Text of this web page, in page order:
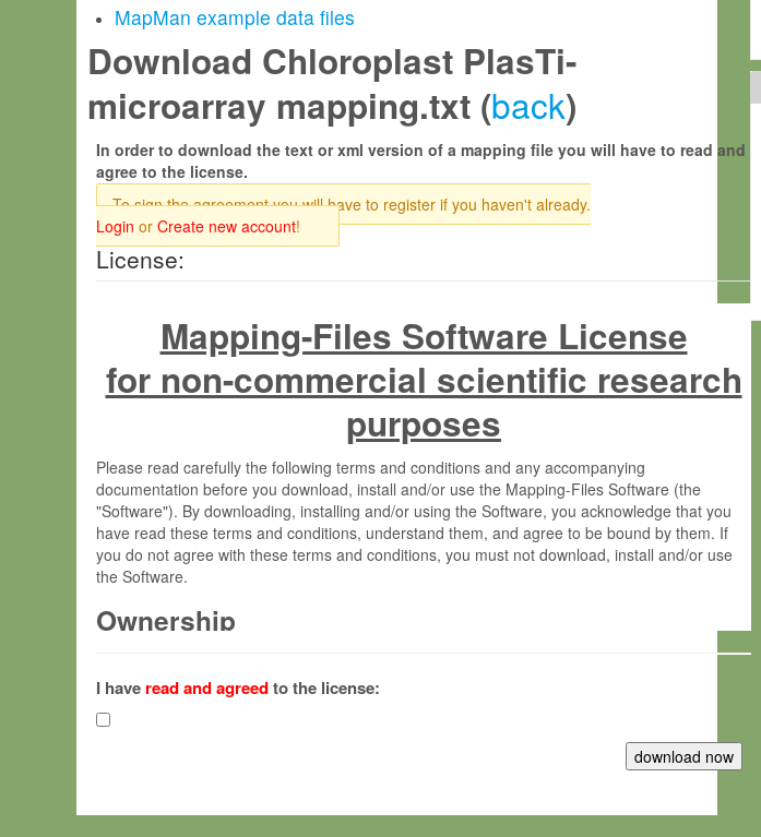
MapMan example data files
Download Chloroplast PlasTi-
microarray mapping.txt (back)
In order to download the text or xml version of a mapping file you will have to read and
agree to the license.
To sign the agreement you will have to register if you haven't already.
Login or Create new account!
License:
Mapping-Files Software License
for non-commercial scientific research
purposes
Please read carefully the following terms and conditions and any accompanying
documentation before you download, install and/or use the Mapping-Files Software (the
"Software"). By downloading, installing and/or using the Software, you acknowledge that you
have read these terms and conditions, understand them, and agree to be bound by them. If
you do not agree with these terms and conditions, you must not download, install and/or use
the Software.
Ownership
(hereinafter "MPI") and is owned by and copyrighted proprietary material of the Max-Planck-
Gesellschaft zur Förderung der Wissenschaften e.V. (hereinafter “MPG”; MPI and MPG
hereinafter collectively “Max-Planck”).
Max-Planck grants you a non-exclusive, non-transferable, free of charge right:
I have read and agreedto the license: